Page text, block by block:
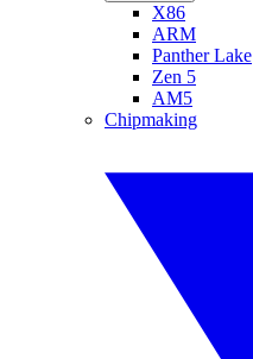
X86
ARM
Panther Lake
Zen 5
AM5
Chipmaking